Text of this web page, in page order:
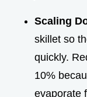
Scaling
skillet so
quickly.
10%
evaporate